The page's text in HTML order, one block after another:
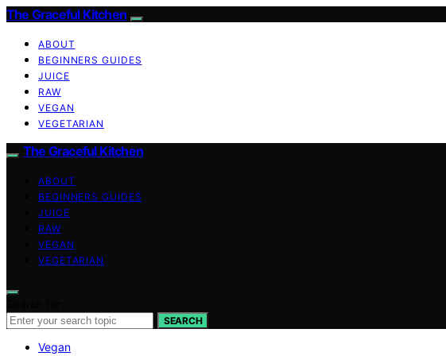
The Graceful Kitchen
ABOUT
BEGINNERS GUIDES
JUICE
RAW
VEGAN
VEGETARIAN
The Graceful Kitchen
ABOUT
BEGINNERS GUIDES
JUICE
RAW
VEGAN
VEGETARIAN
SEARCH
Vegan